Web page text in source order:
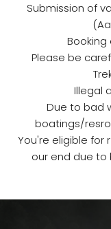
Submission of
Please be
Illegal
Due to bad
boatings/
You're eligible for
our end due to